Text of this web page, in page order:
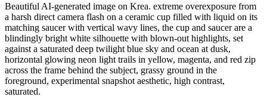
Beautiful AI-generated image on Krea. extreme overexposure from
a harsh direct camera flash on a ceramic cup filled with liquid on its
matching saucer with vertical wavy lines, the cup and saucer are a
blindingly bright white silhouette with blown-out highlights, set
against a saturated deep twilight blue sky and ocean at dusk,
horizontal glowing neon light trails in yellow, magenta, and red zip
across the frame behind the subject, grassy ground in the
foreground, experimental snapshot aesthetic, high contrast,
saturated.